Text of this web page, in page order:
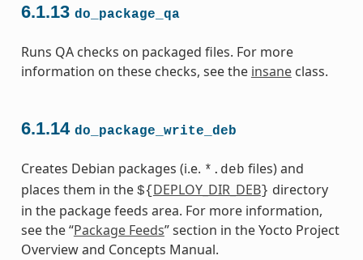
6.1.13 do_package_qa
Runs QA checks on packaged files. For more
information on these checks, see the insaneclass.
6.1.14 do_package_write_deb
Creates Debian packages (i.e. *.deb files) and
places them in the ${ DEPLOY_DIR_DEB} directory
in the package feeds area. For more information,
see the “Package Feeds” section in the Yocto Project
Overview and Concepts Manual.